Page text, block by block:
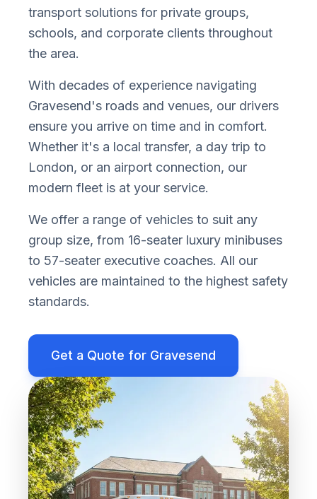
transport solutions for private groups,
schools, and corporate clients throughout
the area.
With decades of experience navigating
Gravesend's roads and venues, our drivers
ensure you arrive on time and in comfort.
Whether it's a local transfer, a day trip to
London, or an airport connection, our
modern fleet is at your service.
We offer a range of vehicles to suit any
group size, from 16-seater luxury minibuses
to 57-seater executive coaches. All our
vehicles are maintained to the highest safety
standards.
Get a Quote for Gravesend